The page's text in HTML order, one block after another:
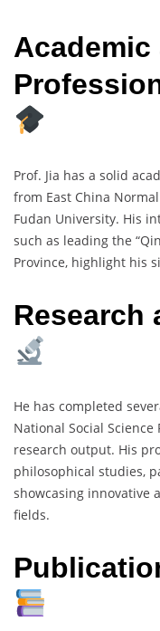
Academic
Prof. Jia has a solid
from East China
Fudan University. His
such as leading the
Province, highlight his
Research
He has completed
National Social
research output. His
philosophical studies,
showcasing innovative
fields.